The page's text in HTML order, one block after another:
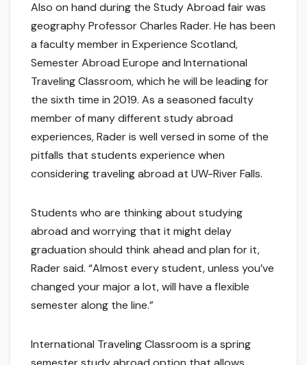
Also on hand during the Study Abroad fair was
geography Professor Charles Rader. He has been
a faculty member in Experience Scotland,
Semester Abroad Europe and International
Traveling Classroom, which he will be leading for
the sixth time in 2019. As a seasoned faculty
member of many different study abroad
experiences, Rader is well versed in some of the
pitfalls that students experience when
considering traveling abroad at UW-River Falls.
Students who are thinking about studying
abroad and worrying that it might delay
graduation should think ahead and plan for it,
Rader said. “Almost every student, unless you’ve
changed your major a lot, will have a flexible
semester along the line.”
International Traveling Classroom is a spring